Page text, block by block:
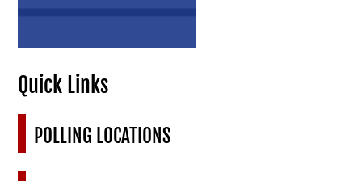
Quick Links
POLLING LOCATIONS